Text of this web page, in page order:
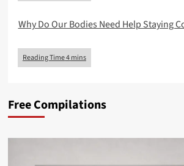
Why Do Our Bodies Need Help Staying
Free Compilations